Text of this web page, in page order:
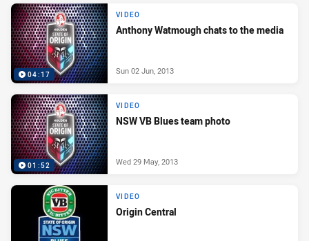
04:17
VIDEO
Anthony Watmough chats to the media
Sun 02 Jun, 2013
01:52
VIDEO
NSW VB Blues team photo
Wed 29 May, 2013
VIDEO
Origin Central